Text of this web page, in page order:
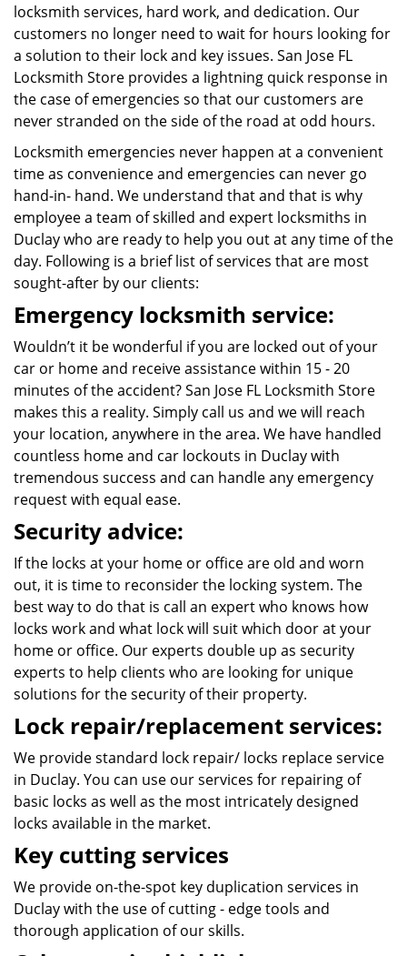
locksmith services, hard work, and dedication. Our
customers no longer need to wait for hours looking for
a solution to their lock and key issues. San Jose FL
Locksmith Store provides a lightning quick response in
the case of emergencies so that our customers are
never stranded on the side of the road at odd hours.
Locksmith emergencies never happen at a convenient
time as convenience and emergencies can never go
hand-in- hand. We understand that and that is why
employee a team of skilled and expert locksmiths in
Duclay who are ready to help you out at any time of the
day. Following is a brief list of services that are most
sought-after by our clients:
Emergency locksmith service:
Wouldn’t it be wonderful if you are locked out of your
car or home and receive assistance within 15 - 20
minutes of the accident? San Jose FL Locksmith Store
makes this a reality. Simply call us and we will reach
your location, anywhere in the area. We have handled
countless home and car lockouts in Duclay with
tremendous success and can handle any emergency
request with equal ease.
Security advice:
If the locks at your home or office are old and worn
out, it is time to reconsider the locking system. The
best way to do that is call an expert who knows how
locks work and what lock will suit which door at your
home or office. Our experts double up as security
experts to help clients who are looking for unique
solutions for the security of their property.
Lock repair/replacement services:
We provide standard lock repair/ locks replace service
in Duclay. You can use our services for repairing of
basic locks as well as the most intricately designed
locks available in the market.
Key cutting services
We provide on-the-spot key duplication services in
Duclay with the use of cutting - edge tools and
thorough application of our skills.